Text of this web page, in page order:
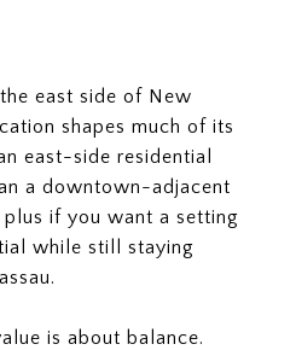
east side of New
shapes much of its
east-side residential
a downtown-adjacent
if you want a setting
while still staying
is about balance.